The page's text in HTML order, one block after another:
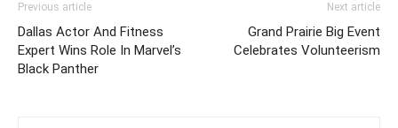
Previous article
Dallas Actor And Fitness
Expert Wins Role In Marvel’s
Black Panther
Next article
Grand Prairie Big Event
Celebrates Volunteerism